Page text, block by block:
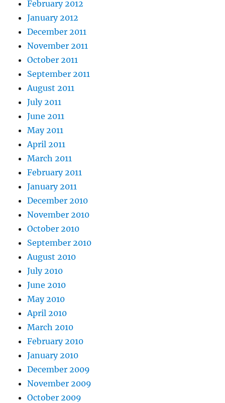
February 2012
January 2012
December 2011
November 2011
October 2011
September 2011
August 2011
July 2011
June 2011
May 2011
April 2011
March 2011
February 2011
January 2011
December 2010
November 2010
October 2010
September 2010
August 2010
July 2010
June 2010
May 2010
April 2010
March 2010
February 2010
January 2010
December 2009
November 2009
October 2009